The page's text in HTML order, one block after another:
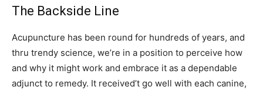
The Backside Line
Acupuncture has been round for hundreds of years, and
thru trendy science, we’re in a position to perceive how
and why it might work and embrace it as a dependable
adjunct to remedy. It received’t go well with each canine,